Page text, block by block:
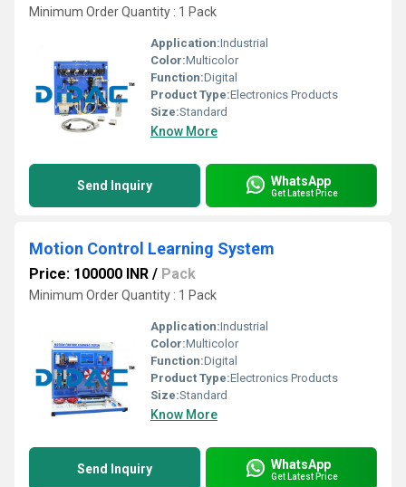
Minimum Order Quantity : 1 Pack
Application:Industrial
Color:Multicolor
Function:Digital
Product Type:Electronics Products
Size:Standard
Know More
Send Inquiry WhatsApp
Get Latest Price
Motion Control Learning System
Price: 100000 INR / Pack
Minimum Order Quantity : 1 Pack
Application:Industrial
Color:Multicolor
Function:Digital
Product Type:Electronics Products
Size:Standard
Know More
Send Inquiry WhatsApp
Get Latest Price